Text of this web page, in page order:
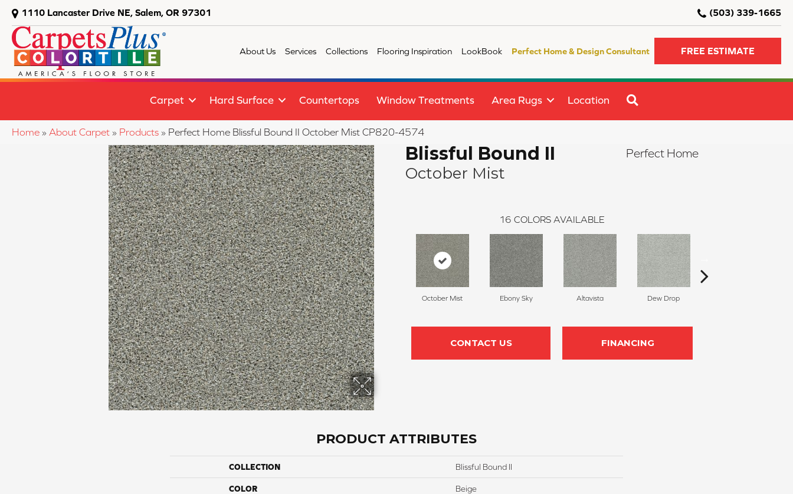
1110 Lancaster Drive NE, Salem, OR 97301 (503) 339-1665
About Us Services Collections Flooring Inspiration LookBook Perfect Home & Design Consultant FREE ESTIMATE
Carpet Hard Surface Countertops Window Treatments Area Rugs Location
Home » About Carpet » Products » Perfect Home Blissful Bound II October Mist CP820-4574
Blissful Bound II
October Mist
Perfect Home
16 COLORS AVAILABLE
October Mist Ebony Sky Altavista Dew Drop
CONTACT US FINANCING
PRODUCT ATTRIBUTES
COLLECTION Blissful Bound II
COLOR Beige